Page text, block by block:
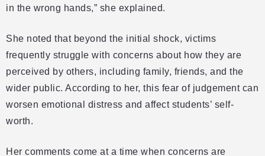
in the wrong hands,” she explained.
She noted that beyond the initial shock, victims
frequently struggle with concerns about how they are
perceived by others, including family, friends, and the
wider public. According to her, this fear of judgement can
worsen emotional distress and affect students’ self-
worth.
Her comments come at a time when concerns are